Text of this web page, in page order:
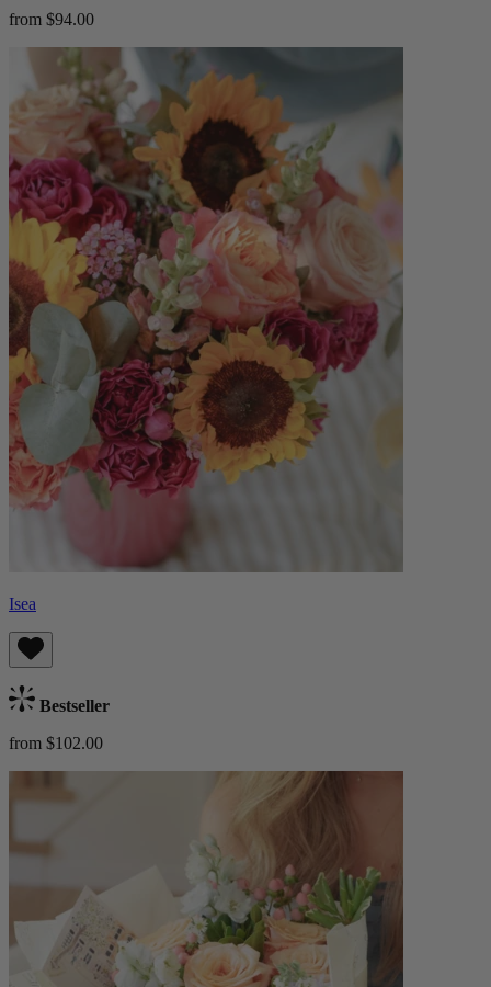
from $94.00
Isea
Bestseller
from $102.00